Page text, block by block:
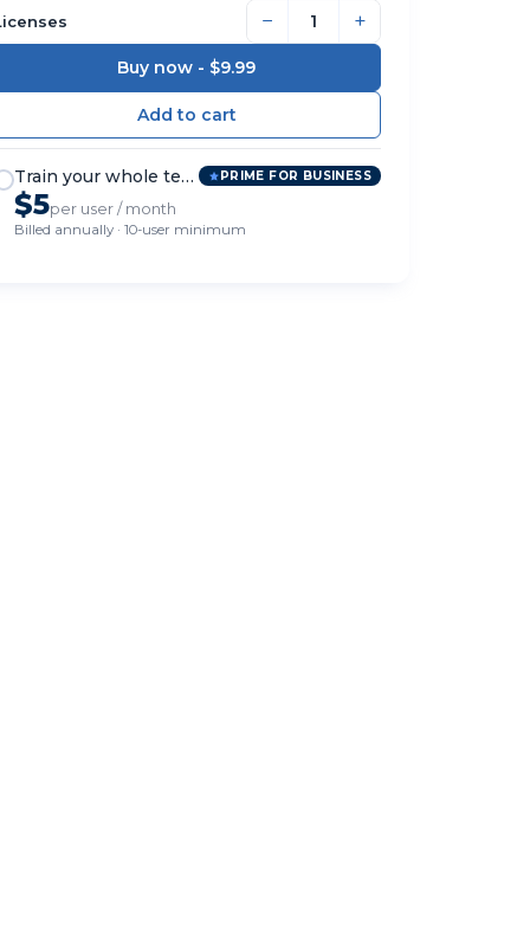
− +
Buy now - $9.99
Train your whole team PRIME FOR BUSINESS
$5per user / month
Billed annually · 10-user minimum